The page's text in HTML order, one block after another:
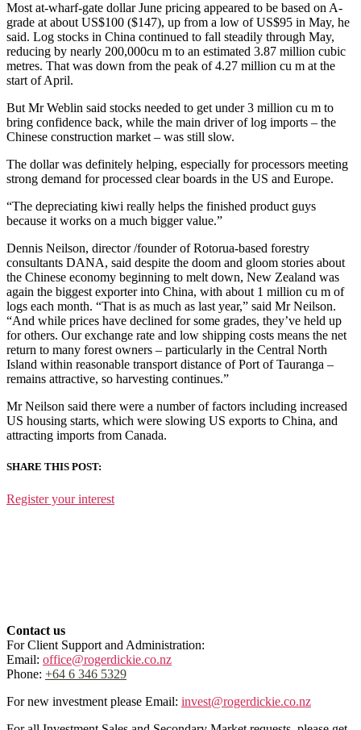
Most at-wharf-gate dollar June pricing appeared to be based on A-
grade at about US$100 ($147), up from a low of US$95 in May, he
said. Log stocks in China continued to fall steadily through May,
reducing by nearly 200,000cu m to an estimated 3.87 million cubic
metres. That was down from the peak of 4.27 million cu m at the
start of April.
But Mr Weblin said stocks needed to get under 3 million cu m to
bring confidence back, while the main driver of log imports – the
Chinese construction market – was still slow.
The dollar was definitely helping, especially for processors meeting
strong demand for processed clear boards in the US and Europe.
“The depreciating kiwi really helps the finished product guys
because it works on a much bigger value.”
Dennis Neilson, director /founder of Rotorua-based forestry
consultants DANA, said despite the doom and gloom stories about
the Chinese economy beginning to melt down, New Zealand was
again the biggest exporter into China, with about 1 million cu m of
logs each month. “That is as much as last year,” said Mr Neilson.
“And while prices have declined for some grades, they’ve held up
for others. Our exchange rate and low shipping costs means the net
return to many forest owners – particularly in the Central North
Island within reasonable transport distance of Port of Tauranga –
remains attractive, so harvesting continues.”
Mr Neilson said there were a number of factors including increased
US housing starts, which were slowing US exports to China, and
attracting imports from Canada.
SHARE THIS POST:
Register your interest
Contact us
For Client Support and Administration:
Email: office@rogerdickie.co.nz
Phone: +64 6 346 5329
For new investment please Email: invest@rogerdickie.co.nz